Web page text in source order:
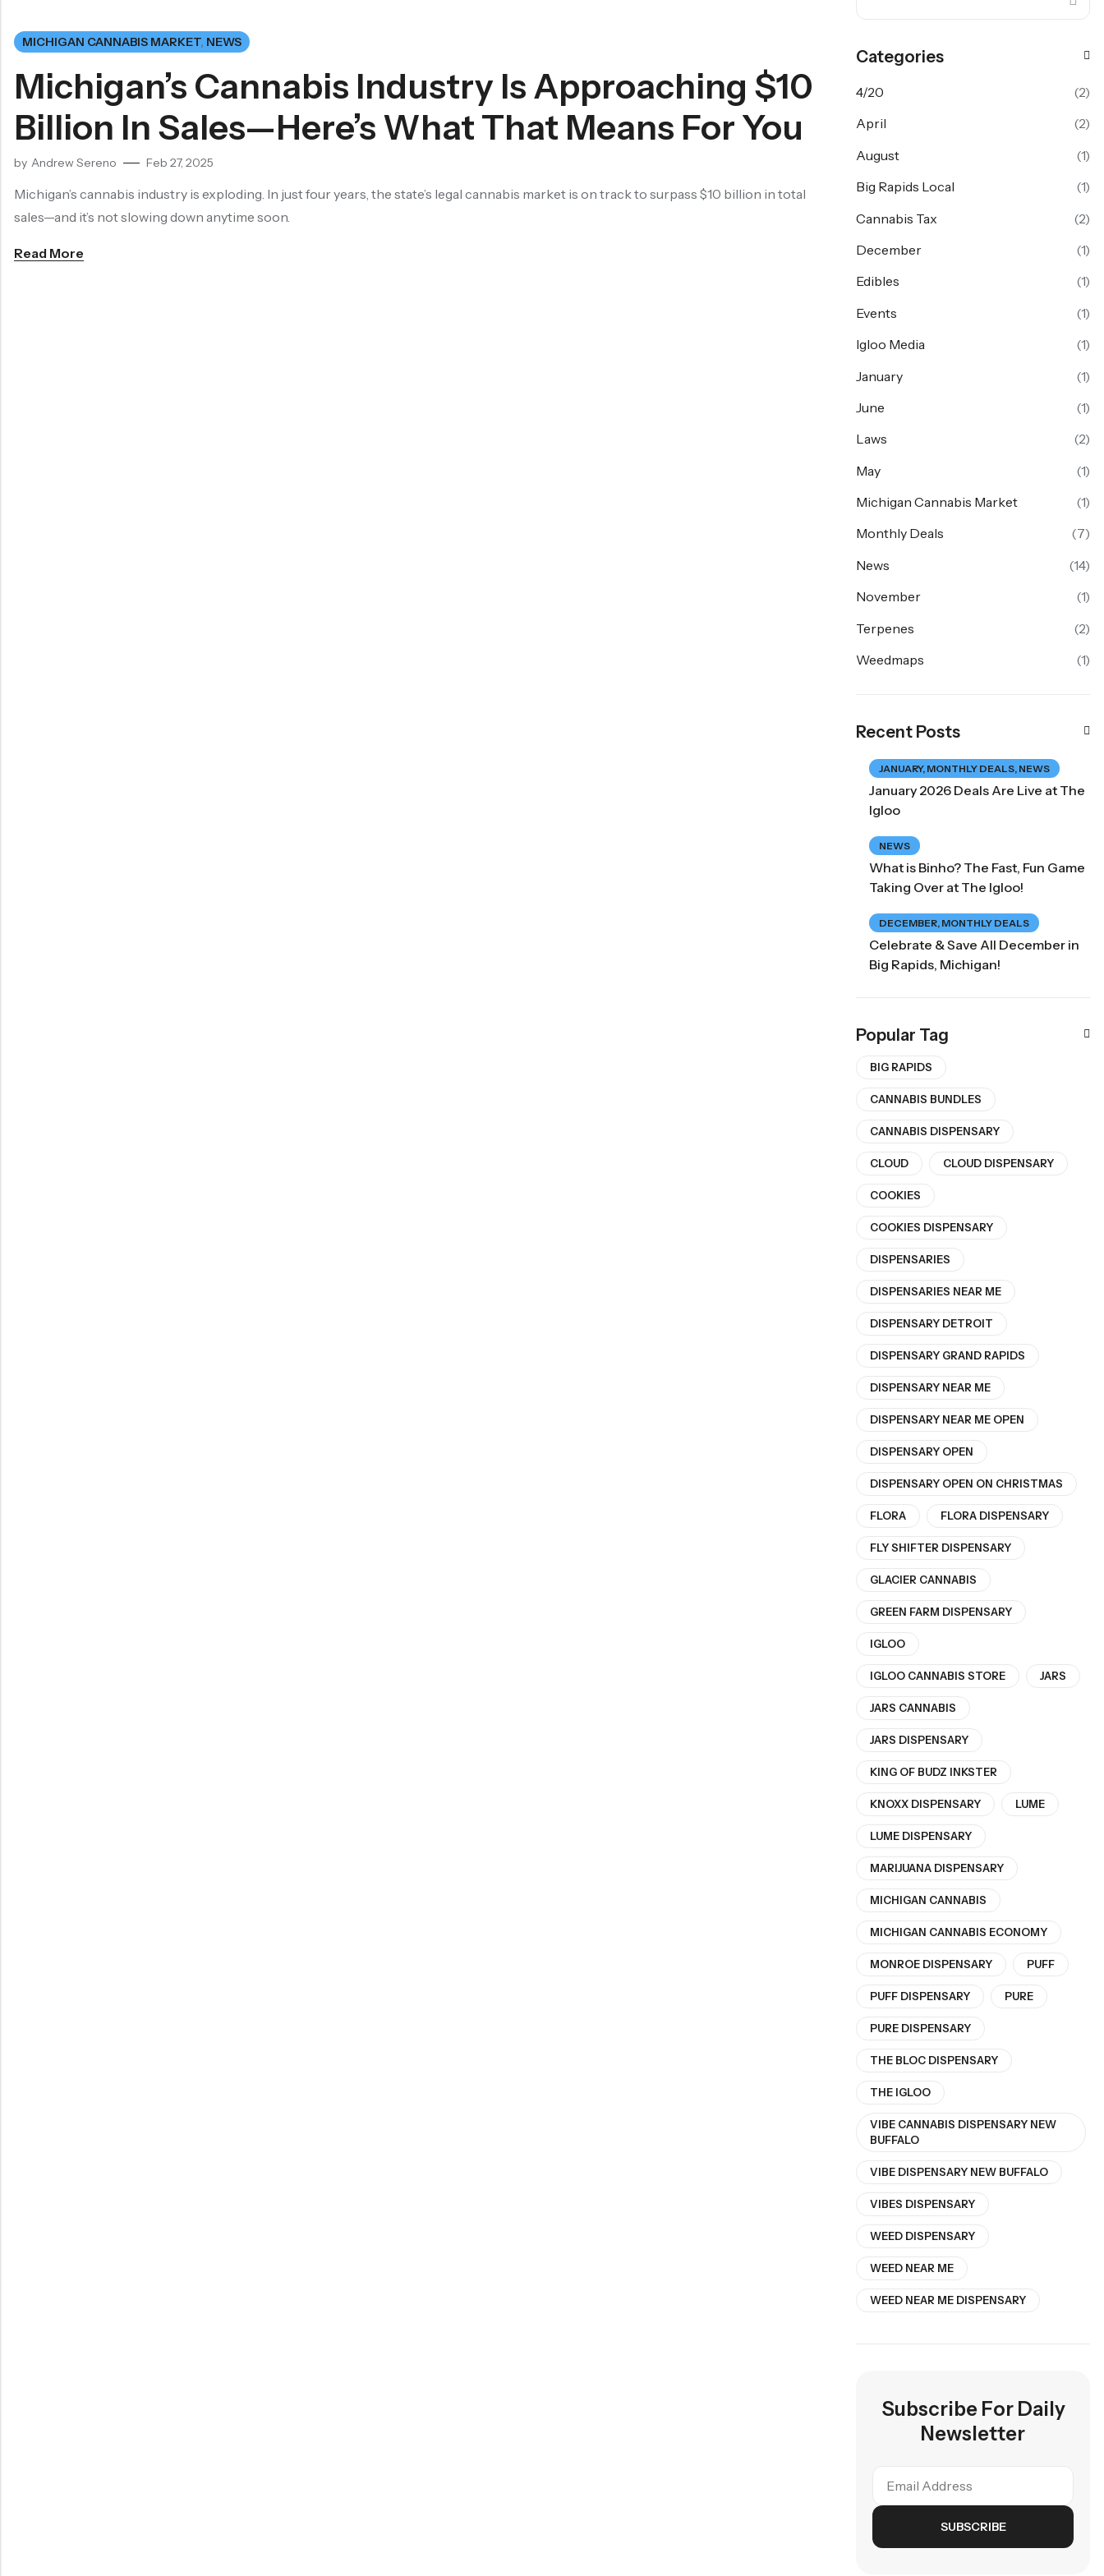
MICHIGAN CANNABIS MARKET, NEWS
Michigan’s Cannabis Industry Is Approaching $10
Billion In Sales—Here’s What That Means For You
by Andrew Sereno Feb 27, 2025
Michigan’s cannabis industry is exploding. In just four years, the state’s legal cannabis market is on track to surpass $10 billion in total
sales—and it’s not slowing down anytime soon.
Read More
Categories
4/20
(2)
April
(2)
August
(1)
Big Rapids Local
(1)
Cannabis Tax
(2)
December
(1)
Edibles
(1)
Events
(1)
Igloo Media
(1)
January
(1)
June
(1)
Laws
(2)
May
(1)
Michigan Cannabis Market
(1)
Monthly Deals
(7)
News
(14)
November
(1)
Terpenes
(2)
Weedmaps
(1)
Recent Posts
JANUARY, MONTHLY DEALS, NEWS
January 2026 Deals Are Live at The
Igloo
NEWS
What is Binho? The Fast, Fun Game
Taking Over at The Igloo!
DECEMBER, MONTHLY DEALS
Celebrate & Save All December in
Big Rapids, Michigan!
Popular Tag
BIG RAPIDS
CANNABIS BUNDLES
CANNABIS DISPENSARY
CLOUD CLOUD DISPENSARY
COOKIES
COOKIES DISPENSARY
DISPENSARIES
DISPENSARIES NEAR ME
DISPENSARY DETROIT
DISPENSARY GRAND RAPIDS
DISPENSARY NEAR ME
DISPENSARY NEAR ME OPEN
DISPENSARY OPEN
DISPENSARY OPEN ON CHRISTMAS
FLORA FLORA DISPENSARY
FLY SHIFTER DISPENSARY
GLACIER CANNABIS
GREEN FARM DISPENSARY
IGLOO
IGLOO CANNABIS STORE JARS
JARS CANNABIS
JARS DISPENSARY
KING OF BUDZ INKSTER
KNOXX DISPENSARY LUME
LUME DISPENSARY
MARIJUANA DISPENSARY
MICHIGAN CANNABIS
MICHIGAN CANNABIS ECONOMY
MONROE DISPENSARY PUFF
PUFF DISPENSARY PURE
PURE DISPENSARY
THE BLOC DISPENSARY
THE IGLOO
VIBE CANNABIS DISPENSARY NEW
BUFFALO
VIBE DISPENSARY NEW BUFFALO
VIBES DISPENSARY
WEED DISPENSARY
WEED NEAR ME
WEED NEAR ME DISPENSARY
Subscribe For Daily
Newsletter
SUBSCRIBE